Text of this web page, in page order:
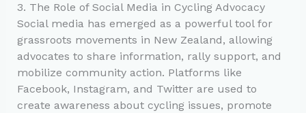
3. The Role of Social Media in Cycling Advocacy
Social media has emerged as a powerful tool for
grassroots movements in New Zealand, allowing
advocates to share information, rally support, and
mobilize community action. Platforms like
Facebook, Instagram, and Twitter are used to
create awareness about cycling issues, promote